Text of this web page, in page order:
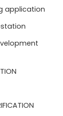
application